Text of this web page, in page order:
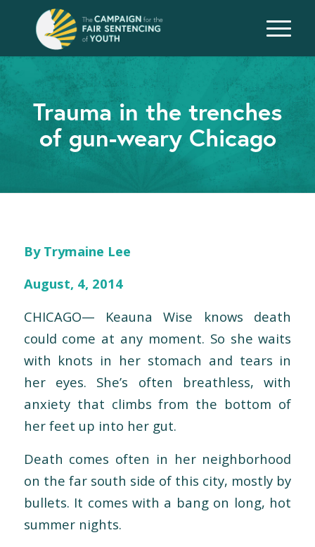
Trauma in the trenches
of gun-weary Chicago
By Trymaine Lee
August, 4, 2014
CHICAGO— Keauna Wise knows death
could come at any moment. So she waits
with knots in her stomach and tears in
her eyes. She’s often breathless, with
anxiety that climbs from the bottom of
her feet up into her gut.
Death comes often in her neighborhood
on the far south side of this city, mostly by
bullets. It comes with a bang on long, hot
summer nights.